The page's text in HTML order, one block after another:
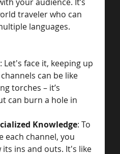
traveler who can
languages.
: Let's face it, keeping up
can be like
torches – it’s
can burn a hole in
Knowledge: To
each channel, you
its ins and outs. It's like